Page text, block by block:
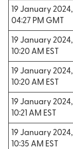
19 January 2024,
04:27 PM GMT
19 January 2024,
10:20 AM EST
19 January 2024,
10:20 AM EST
19 January 2024,
10:21 AM EST
19 January 2024,
10:35 AM EST